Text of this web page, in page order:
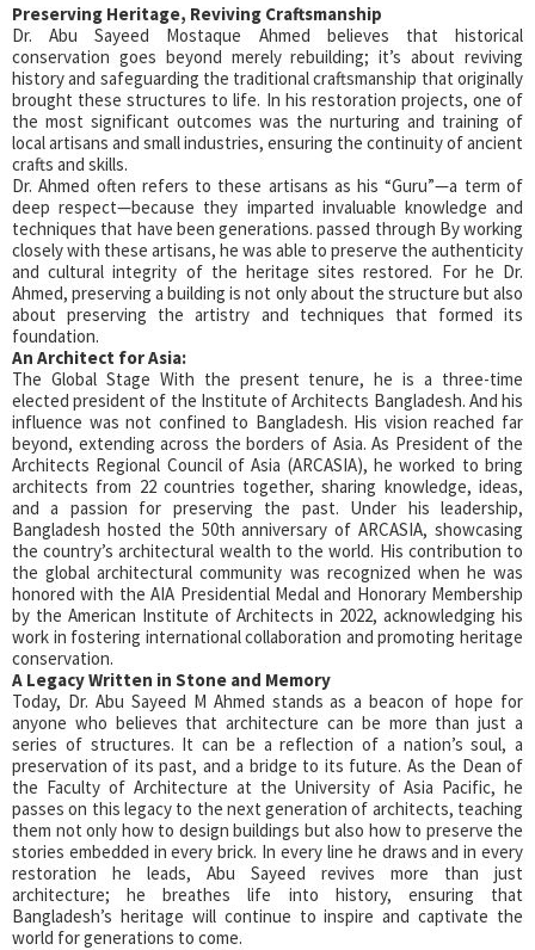
Preserving Heritage, Reviving Craftsmanship
Dr. Abu Sayeed Mostaque Ahmed believes that historical
conservation goes beyond merely rebuilding; it’s about reviving
history and safeguarding the traditional craftsmanship that originally
brought these structures to life. In his restoration projects, one of
the most significant outcomes was the nurturing and training of
local artisans and small industries, ensuring the continuity of ancient
crafts and skills.
Dr. Ahmed often refers to these artisans as his “Guru”—a term of
deep respect—because they imparted invaluable knowledge and
techniques that have been generations. passed through By working
closely with these artisans, he was able to preserve the authenticity
and cultural integrity of the heritage sites restored. For he Dr.
Ahmed, preserving a building is not only about the structure but also
about preserving the artistry and techniques that formed its
foundation.
An Architect for Asia:
The Global Stage With the present tenure, he is a three-time
elected president of the Institute of Architects Bangladesh. And his
influence was not confined to Bangladesh. His vision reached far
beyond, extending across the borders of Asia. As President of the
Architects Regional Council of Asia (ARCASIA), he worked to bring
architects from 22 countries together, sharing knowledge, ideas,
and a passion for preserving the past. Under his leadership,
Bangladesh hosted the 50th anniversary of ARCASIA, showcasing
the country’s architectural wealth to the world. His contribution to
the global architectural community was recognized when he was
honored with the AIA Presidential Medal and Honorary Membership
by the American Institute of Architects in 2022, acknowledging his
work in fostering international collaboration and promoting heritage
conservation.
A Legacy Written in Stone and Memory
Today, Dr. Abu Sayeed M Ahmed stands as a beacon of hope for
anyone who believes that architecture can be more than just a
series of structures. It can be a reflection of a nation’s soul, a
preservation of its past, and a bridge to its future. As the Dean of
the Faculty of Architecture at the University of Asia Pacific, he
passes on this legacy to the next generation of architects, teaching
them not only how to design buildings but also how to preserve the
stories embedded in every brick. In every line he draws and in every
restoration he leads, Abu Sayeed revives more than just
architecture; he breathes life into history, ensuring that
Bangladesh’s heritage will continue to inspire and captivate the
world for generations to come.